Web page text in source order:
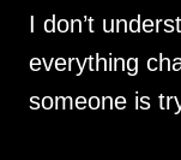
I don’t
everything
someone is